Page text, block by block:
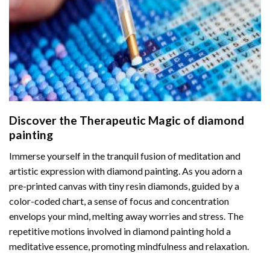
Discover the Therapeutic Magic of diamond
painting
Immerse yourself in the tranquil fusion of meditation and
artistic expression with diamond painting. As you adorn a
pre-printed canvas with tiny resin diamonds, guided by a
color-coded chart, a sense of focus and concentration
envelops your mind, melting away worries and stress. The
repetitive motions involved in diamond painting hold a
meditative essence, promoting mindfulness and relaxation.